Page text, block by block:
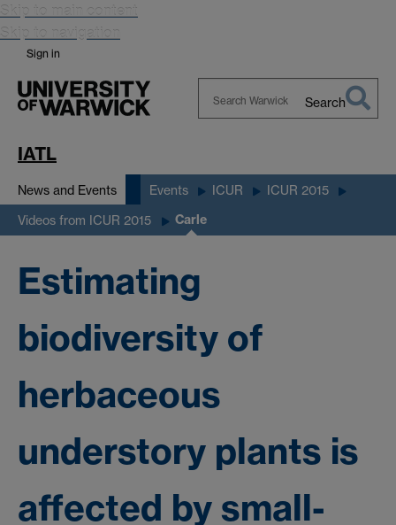
Skip to main content
Skip to navigation
Sign in
Search
IATL
News and Events Events ICUR ICUR 2015
Videos from ICUR 2015 Carle
Estimating
biodiversity of
herbaceous
understory plants is
affected by small-